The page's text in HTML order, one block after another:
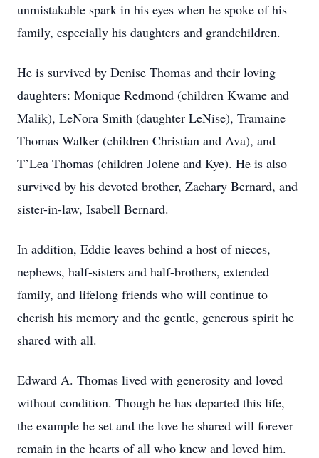
unmistakable spark in his eyes when he spoke of his
family, especially his daughters and grandchildren.
He is survived by Denise Thomas and their loving
daughters: Monique Redmond (children Kwame and
Malik), LeNora Smith (daughter LeNise), Tramaine
Thomas Walker (children Christian and Ava), and
T’Lea Thomas (children Jolene and Kye). He is also
survived by his devoted brother, Zachary Bernard, and
sister-in-law, Isabell Bernard.
In addition, Eddie leaves behind a host of nieces,
nephews, half-sisters and half-brothers, extended
family, and lifelong friends who will continue to
cherish his memory and the gentle, generous spirit he
shared with all.
Edward A. Thomas lived with generosity and loved
without condition. Though he has departed this life,
the example he set and the love he shared will forever
remain in the hearts of all who knew and loved him.